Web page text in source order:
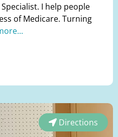
I help people
of Medicare. Turning
Directions